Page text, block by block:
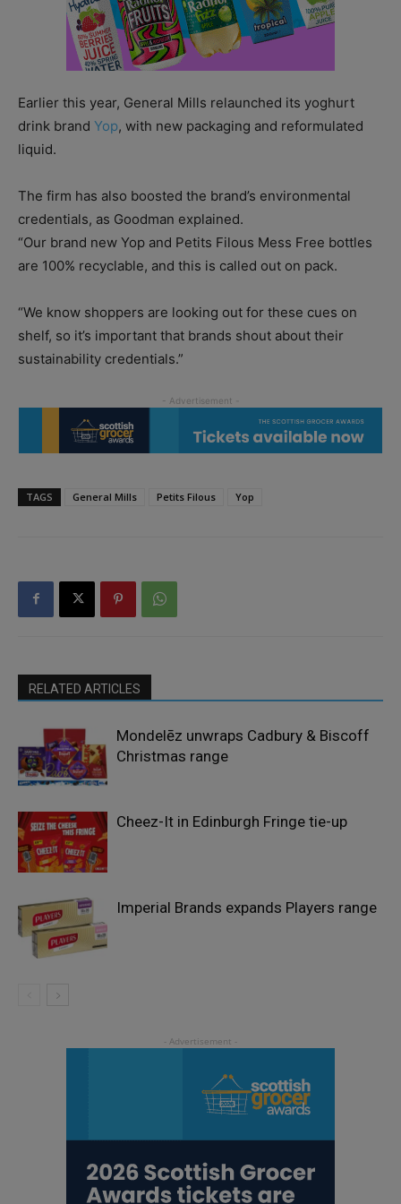
Earlier this year, General Mills relaunched its yoghurt
drink brand Yop, with new packaging and reformulated
liquid.
The firm has also boosted the brand’s environmental
credentials, as Goodman explained.
“Our brand new Yop and Petits Filous Mess Free bottles
are 100% recyclable, and this is called out on pack.
“We know shoppers are looking out for these cues on
shelf, so it’s important that brands shout about their
sustainability credentials.”
TAGS General Mills Petits Filous Yop
RELATED ARTICLES
Mondelēz unwraps Cadbury & Biscoff
Christmas range
Cheez-It in Edinburgh Fringe tie-up
Imperial Brands expands Players range